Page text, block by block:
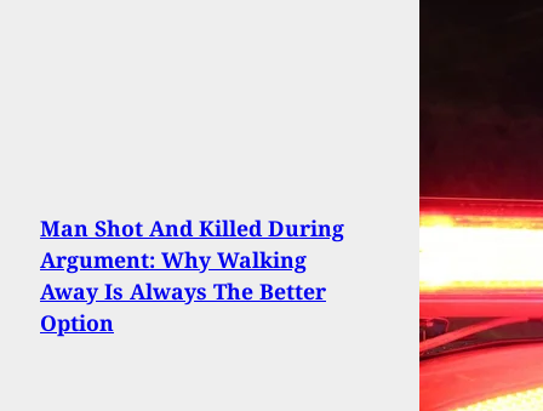
Man Shot And Killed During
Argument: Why Walking
Away Is Always The Better
Option